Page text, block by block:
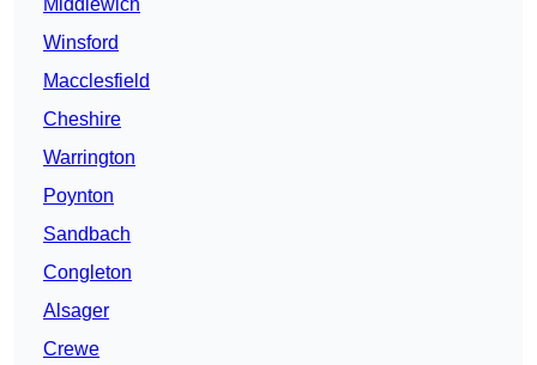
Middlewich
Winsford
Macclesfield
Cheshire
Warrington
Poynton
Sandbach
Congleton
Alsager
Crewe